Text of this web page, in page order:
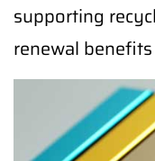
supporting
renewal